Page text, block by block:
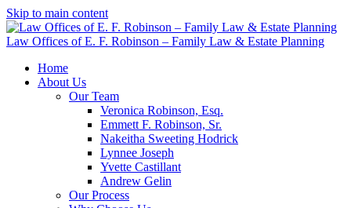
Skip to main content
Law Offices of E. F. Robinson – Family Law & Estate Planning
Home
About Us
Our Team
Veronica Robinson, Esq.
Emmett F. Robinson, Sr.
Nakeitha Sweeting Hodrick
Lynnee Joseph
Yvette Castillant
Andrew Gelin
Our Process